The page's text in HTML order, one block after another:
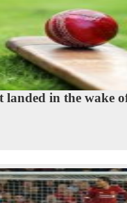
landed in the wake